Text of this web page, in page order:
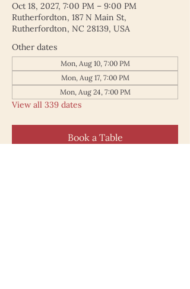
Oct 18, 2027, 7:00 PM – 9:00 PM
Rutherfordton, 187 N Main St,
Rutherfordton, NC 28139, USA
Other dates
Mon, Aug 10, 7:00 PM
Mon, Aug 17, 7:00 PM
Mon, Aug 24, 7:00 PM
View all 339 dates
Book a Table